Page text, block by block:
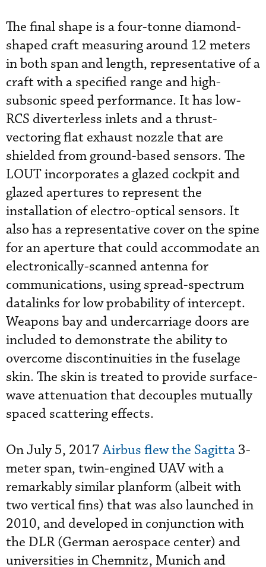
The final shape is a four-tonne diamond-
shaped craft measuring around 12 meters
in both span and length, representative of a
craft with a specified range and high-
subsonic speed performance. It has low-
RCS diverterless inlets and a thrust-
vectoring flat exhaust nozzle that are
shielded from ground-based sensors. The
LOUT incorporates a glazed cockpit and
glazed apertures to represent the
installation of electro-optical sensors. It
also has a representative cover on the spine
for an aperture that could accommodate an
electronically-scanned antenna for
communications, using spread-spectrum
datalinks for low probability of intercept.
Weapons bay and undercarriage doors are
included to demonstrate the ability to
overcome discontinuities in the fuselage
skin. The skin is treated to provide surface-
wave attenuation that decouples mutually
spaced scattering effects.
On July 5, 2017Airbus flew the Sagitta 3-
meter span, twin-engined UAV with a
remarkably similar planform (albeit with
two vertical fins) that was also launched in
2010, and developed in conjunction with
the DLR (German aerospace center) and
universities in Chemnitz, Munich and